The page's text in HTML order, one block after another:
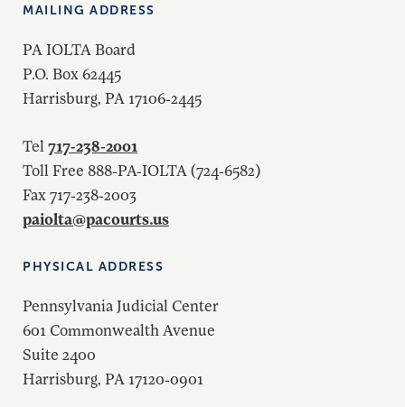
MAILING ADDRESS
PA IOLTA Board
P.O. Box 62445
Harrisburg, PA 17106-2445
Tel 717-238-2001
Toll Free 888-PA-IOLTA (724-6582)
Fax 717-238-2003
paiolta@pacourts.us
PHYSICAL ADDRESS
Pennsylvania Judicial Center
601 Commonwealth Avenue
Suite 2400
Harrisburg, PA 17120-0901